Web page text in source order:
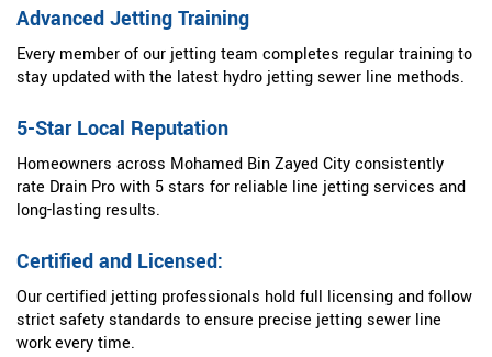
Advanced Jetting Training
Every member of our jetting team completes regular training to
stay updated with the latest hydro jetting sewer line methods.
5-Star Local Reputation
Homeowners across Mohamed Bin Zayed City consistently
rate Drain Pro with 5 stars for reliable line jetting services and
long-lasting results.
Certified and Licensed:
Our certified jetting professionals hold full licensing and follow
strict safety standards to ensure precise jetting sewer line
work every time.